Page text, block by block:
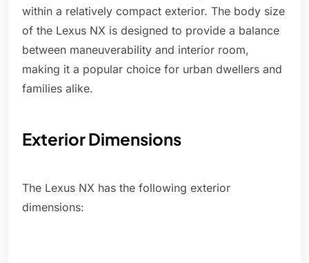
within a relatively compact exterior. The body size
of the Lexus NX is designed to provide a balance
between maneuverability and interior room,
making it a popular choice for urban dwellers and
families alike.
Exterior Dimensions
The Lexus NX has the following exterior
dimensions: